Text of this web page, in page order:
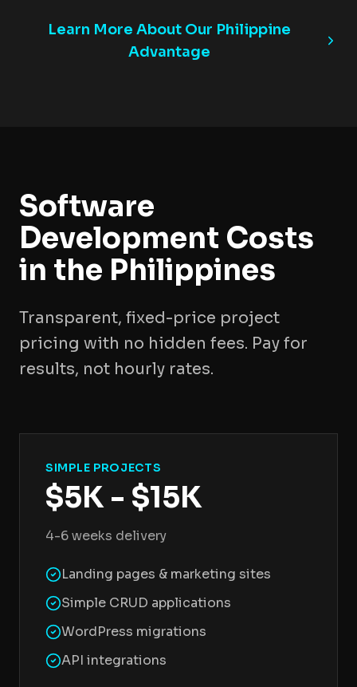
Learn More About Our Philippine
Advantage
Software
Development Costs
in the Philippines
Transparent, fixed-price project
pricing with no hidden fees. Pay for
results, not hourly rates.
SIMPLE PROJECTS
$5K - $15K
4-6 weeks delivery
Landing pages & marketing sites
Simple CRUD applications
WordPress migrations
API integrations